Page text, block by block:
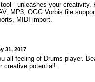
- unleashes your creativity.
MP3, OGG Vorbis file
MIDI import.
31, 2017
all feeling of Drums player.
creative potential!